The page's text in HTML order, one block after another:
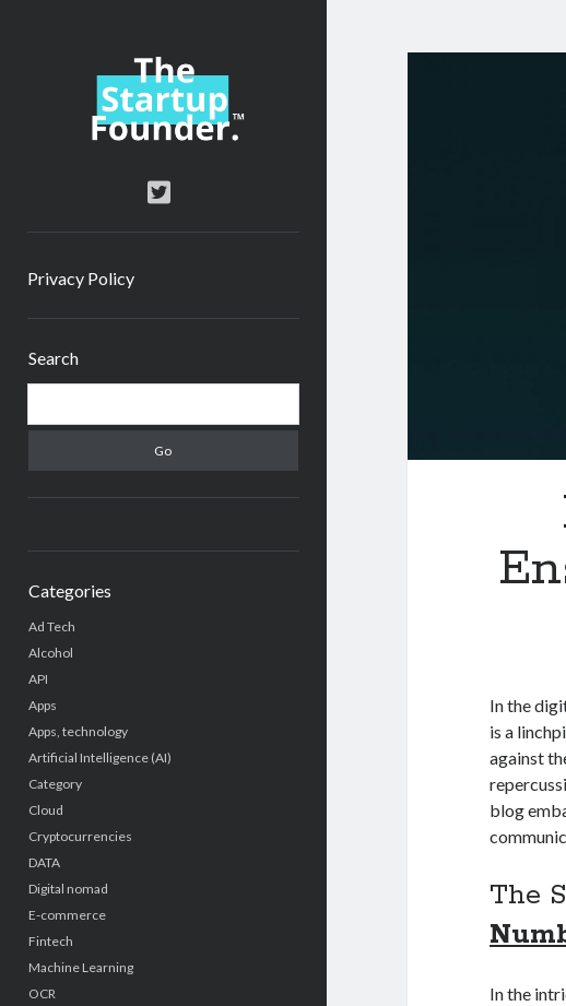
TheStartupFounder.com
twitter
Privacy Policy
Search
Categories
Ad Tech
Alcohol
API
Apps
Apps, technology
Artificial Intelligence (AI)
Category
Cloud
Cryptocurrencies
DATA
Digital nomad
E-commerce
Fintech
Machine Learning
OCR
In the
is a
against
blog
The
In the